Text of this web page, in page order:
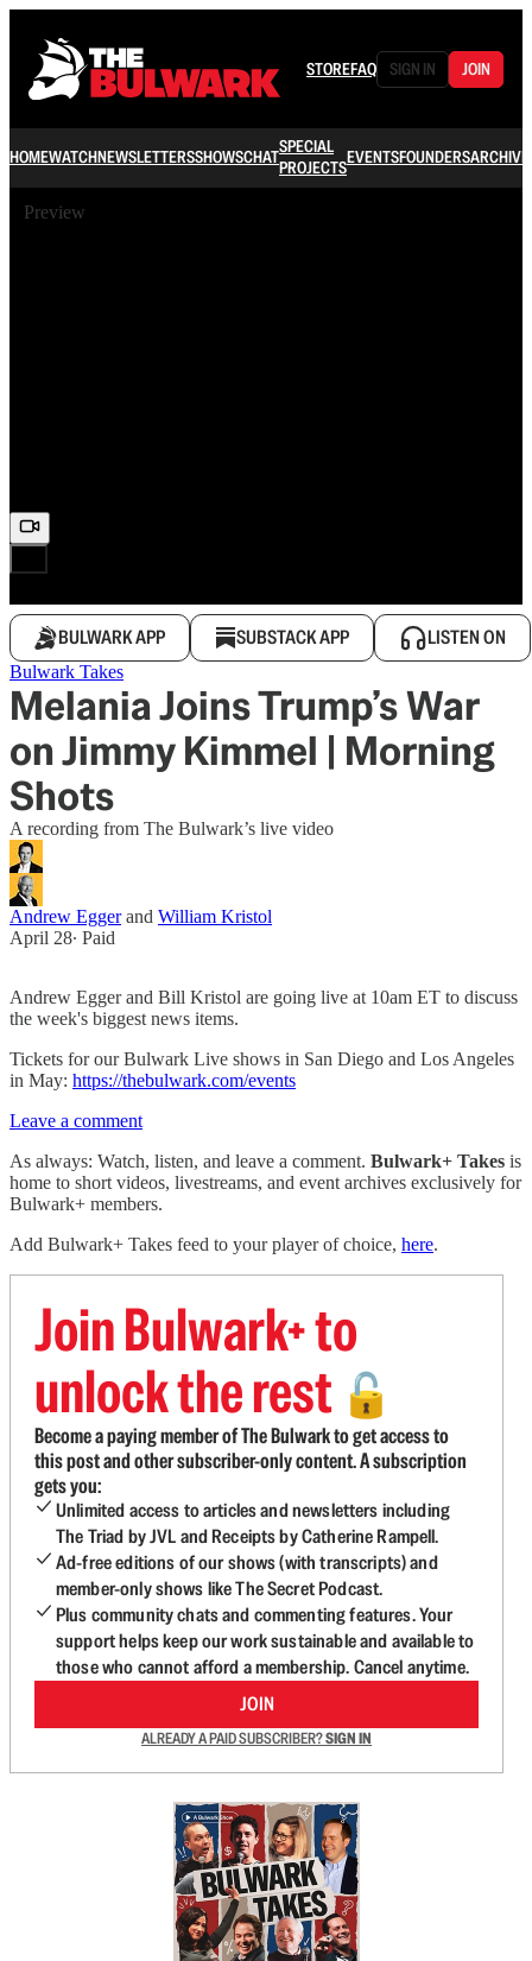
STOREFAQ SIGN IN JOIN
HOMEWATCHNEWSLETTERSSHOWSCHATSPECIAL
PROJECTSEVENTSFOUNDERSARCHIVE
Preview
BULWARK APP SUBSTACK APP LISTEN ON
Bulwark Takes
Melania Joins Trump’s War
on Jimmy Kimmel | Morning
Shots
A recording from The Bulwark’s live video
Andrew Eggerand William Kristol
April 28∙ Paid
Andrew Egger and Bill Kristol are going live at 10am ET to discuss
the week's biggest news items.
Tickets for our Bulwark Live shows in San Diego and Los Angeles
in May: https://thebulwark.com/events
Leave a comment
As always: Watch, listen, and leave a comment. Bulwark+ Takes is
home to short videos, livestreams, and event archives exclusively for
Bulwark+ members.
Add Bulwark+ Takes feed to your player of choice, here.
Join Bulwark+ to
unlock the rest 🔓
Become a paying member of The Bulwark to get access to
this post and other subscriber-only content. A subscription
gets you:
Unlimited access to articles and newsletters including
The Triad by JVL and Receipts by Catherine Rampell.
Ad-free editions of our shows (with transcripts) and
member-only shows like The Secret Podcast.
Plus community chats and commenting features. Your
support helps keep our work sustainable and available to
those who cannot afford a membership. Cancel anytime.
JOIN
ALREADY A PAID SUBSCRIBER?SIGN IN